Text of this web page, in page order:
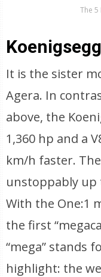
The 5
It is the sister
Agera. In
above, the
1,360 hp and a
km/h faster.
unstoppably up
With the One:1
the first
“mega” stands
highlight: the